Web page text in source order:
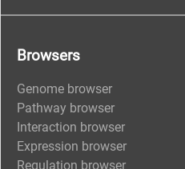
Browsers
Genome browser
Pathway browser
Interaction browser
Expression browser
Regulation browser